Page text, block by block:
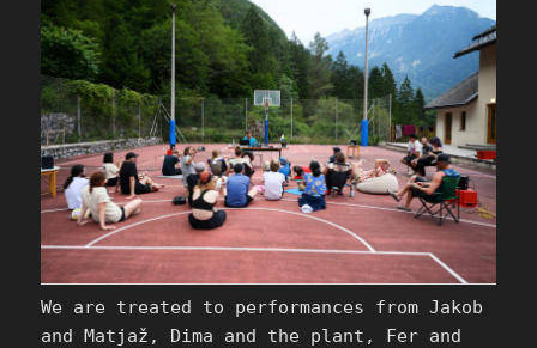
We are treated to performances from Jakob
and Matjaž, Dima and the plant, Fer and